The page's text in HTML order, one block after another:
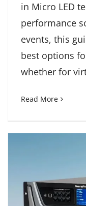
in Micro LED
performance
events, this
best options
whether for
Read More